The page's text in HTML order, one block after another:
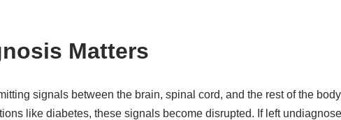
Matters
signals between the brain, spinal cord, and the rest of the
like diabetes, these signals become disrupted. If left